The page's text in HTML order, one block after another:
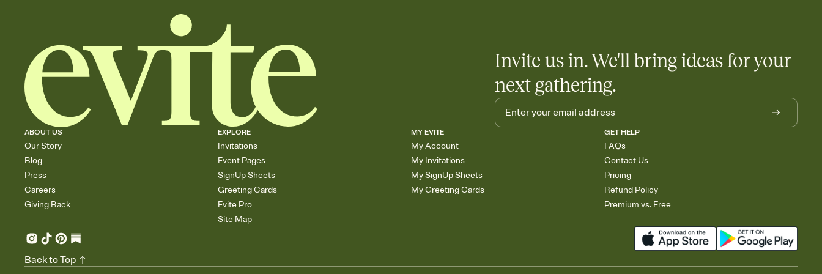
Invite us in. We'll bring ideas for your
next gathering.
ABOUT US
Our Story
Blog
Press
Careers
Giving Back
EXPLORE
Invitations
Event Pages
SignUp Sheets
Greeting Cards
Evite Pro
Site Map
MY EVITE
My Account
My Invitations
My SignUp Sheets
My Greeting Cards
GET HELP
FAQs
Contact Us
Pricing
Refund Policy
Premium vs. Free
Back to Top